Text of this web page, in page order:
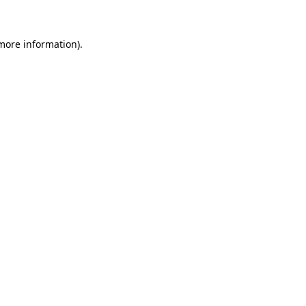
information).